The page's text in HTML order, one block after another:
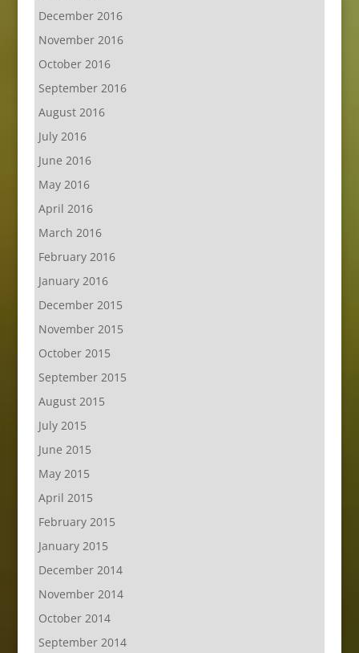
December 2016
November 2016
October 2016
September 2016
August 2016
July 2016
June 2016
May 2016
April 2016
March 2016
February 2016
January 2016
December 2015
November 2015
October 2015
September 2015
August 2015
July 2015
June 2015
May 2015
April 2015
February 2015
January 2015
December 2014
November 2014
October 2014
September 2014